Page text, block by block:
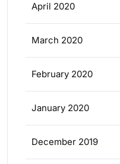
April 2020
March 2020
February 2020
January 2020
December 2019